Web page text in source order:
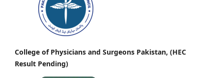
College of Physicians and Surgeons Pakistan, (HEC
Result Pending)